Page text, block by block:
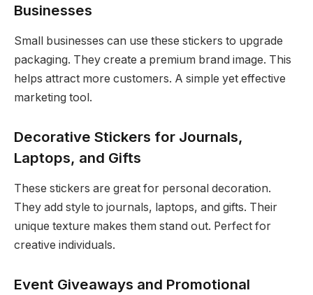
Businesses
Small businesses can use these stickers to upgrade
packaging. They create a premium brand image. This
helps attract more customers. A simple yet effective
marketing tool.
Decorative Stickers for Journals,
Laptops, and Gifts
These stickers are great for personal decoration.
They add style to journals, laptops, and gifts. Their
unique texture makes them stand out. Perfect for
creative individuals.
Event Giveaways and Promotional